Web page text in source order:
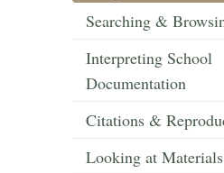
Searching &
Interpreting School
Documentation
Citations &
Looking at